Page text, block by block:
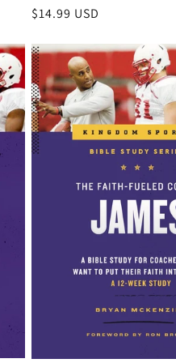
Regular
$14.99 USD